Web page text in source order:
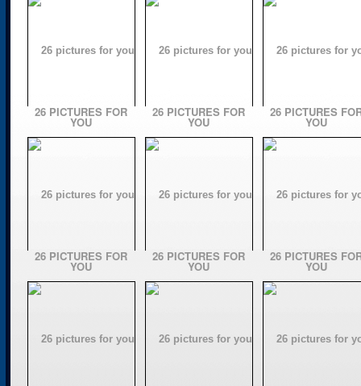
26 PICTURES FOR
YOU
26 PICTURES FOR
YOU
26 PICTURES
YOU
26 PICTURES FOR
YOU
26 PICTURES FOR
YOU
26 PICTURES
YOU